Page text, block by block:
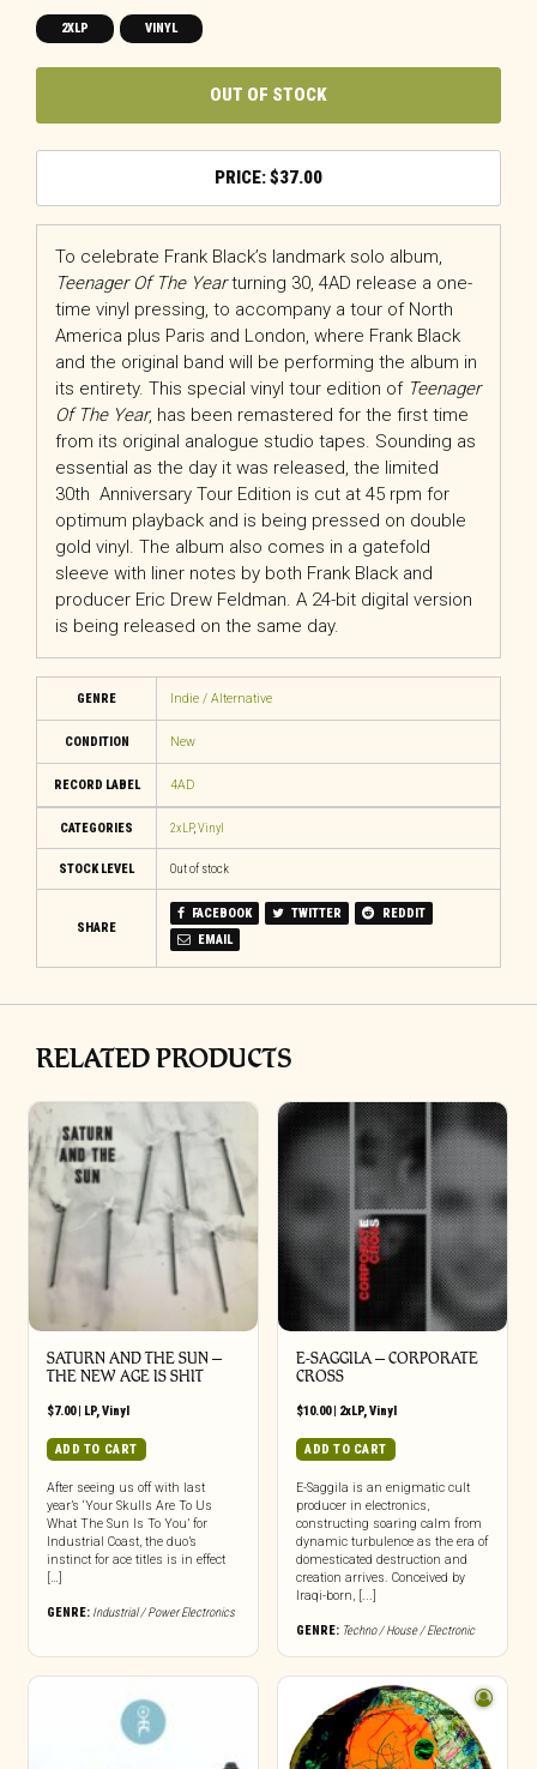
2XLP VINYL
OUT OF STOCK
$37.00
To celebrate Frank Black’s landmark solo album,
Teenager Of The Yearturning 30, 4AD release a one-
time vinyl pressing, to accompany a tour of North
America plus Paris and London, where Frank Black
and the original band will be performing the album in
its entirety. This special vinyl tour edition of Teenager
Of The Year, has been remastered for the first time
from its original analogue studio tapes. Sounding as
essential as the day it was released, the limited
30th Anniversary Tour Edition is cut at 45 rpm for
optimum playback and is being pressed on double
gold vinyl. The album also comes in a gatefold
sleeve with liner notes by both Frank Black and
producer Eric Drew Feldman. A 24-bit digital version
is being released on the same day.
GENRE Indie / Alternative
CONDITION New
RECORD LABEL 4AD
CATEGORIES 2xLP,Vinyl
STOCK LEVEL Out of stock
SHARE
FACEBOOK TWITTER
REDDIT
EMAIL
RELATED PRODUCTS
SATURN AND THE SUN –
THE NEW AGE IS SHIT
$7.00| LP,Vinyl
ADD TO CART
After seeing us off with last
year’s ‘Your Skulls Are To Us
What The Sun Is To You’ for
Industrial Coast, the duo’s
instinct for ace titles is in effect
[…]
GENRE: Industrial / Power Electronics
E-SAGGILA – CORPORATE
CROSS
$10.00| 2xLP,Vinyl
ADD TO CART
E-Saggila is an enigmatic cult
producer in electronics,
constructing soaring calm from
dynamic turbulence as the era of
domesticated destruction and
creation arrives. Conceived by
Iraqi-born, [...]
GENRE: Techno / House / Electronic